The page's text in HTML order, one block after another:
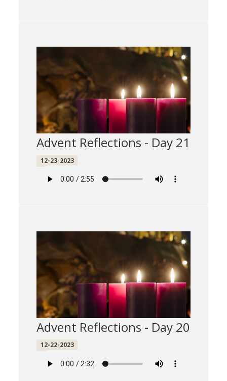
Advent Reflections - Day 21
12-23-2023
Advent Reflections - Day 20
12-22-2023